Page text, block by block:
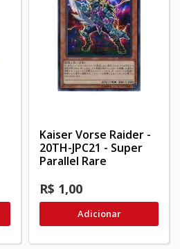
Kaiser Vorse Raider -
20TH-JPC21 - Super
Parallel Rare
R$ 1,00
Adicionar